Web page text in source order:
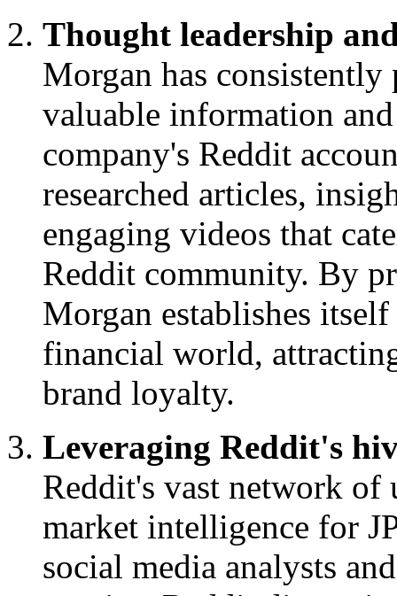
Thought leadership
Morgan has
valuable information
company's Reddit
researched articles,
engaging videos that
Reddit community. By
Morgan establishes
financial world,
brand loyalty.
Leveraging Reddit's
Reddit's vast network of
market intelligence for
social media analysts